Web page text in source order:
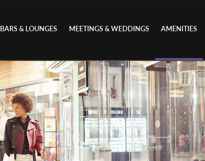
BARS & LOUNGES MEETINGS & WEDDINGS AMENITIES